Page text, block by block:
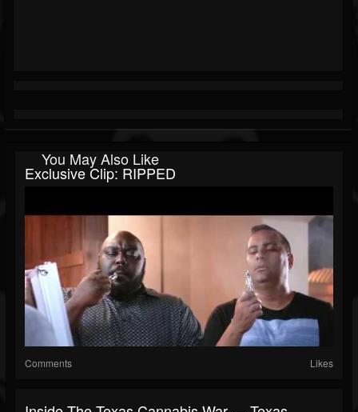
You May Also Like
Exclusive Clip: RIPPED
Comments Likes